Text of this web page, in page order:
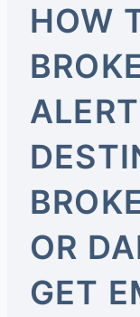
HOW
OR
GET